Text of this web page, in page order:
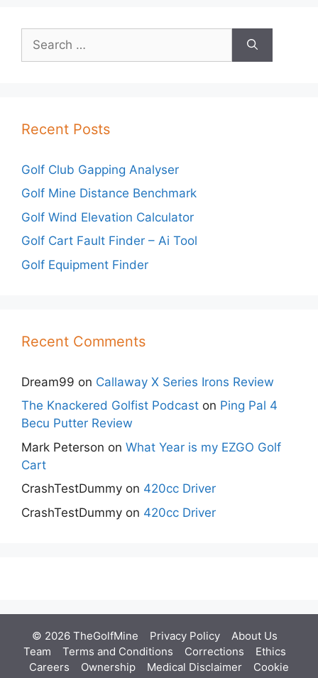
for:
Recent Posts
Golf Club Gapping Analyser
Golf Mine Distance Benchmark
Golf Wind Elevation Calculator
Golf Cart Fault Finder – Ai Tool
Golf Equipment Finder
Recent Comments
Dream99 on Callaway X Series Irons Review
The Knackered Golfist Podcast on Ping Pal 4
Becu Putter Review
Mark Peterson on What Year is my EZGO Golf
Cart
CrashTestDummy on 420cc Driver
CrashTestDummy on 420cc Driver
© 2026 TheGolfMine Privacy Policy About Us
Team
Terms and Conditions Corrections
Ethics
Careers
Ownership Medical Disclaimer
Cookie